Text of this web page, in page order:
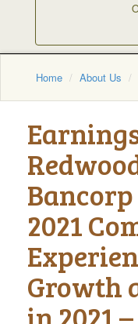
Home About Us
Bancorp
2021
Growth